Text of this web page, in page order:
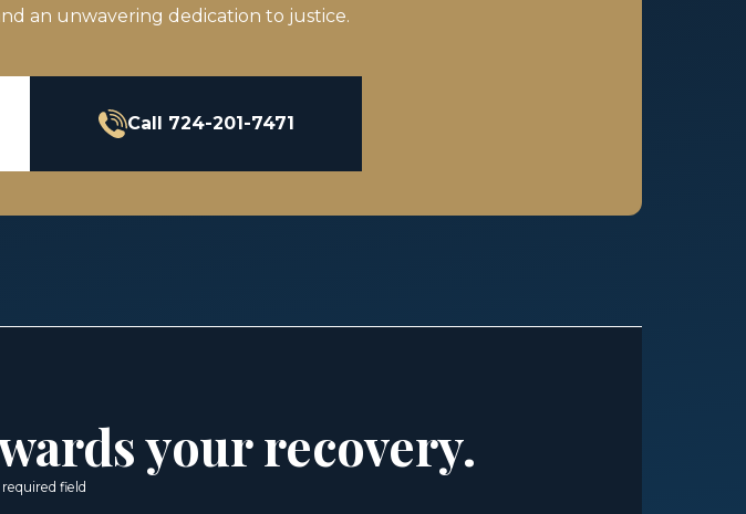
an unwavering dedication to justice.
Call 724-201-7471
your recovery.
field